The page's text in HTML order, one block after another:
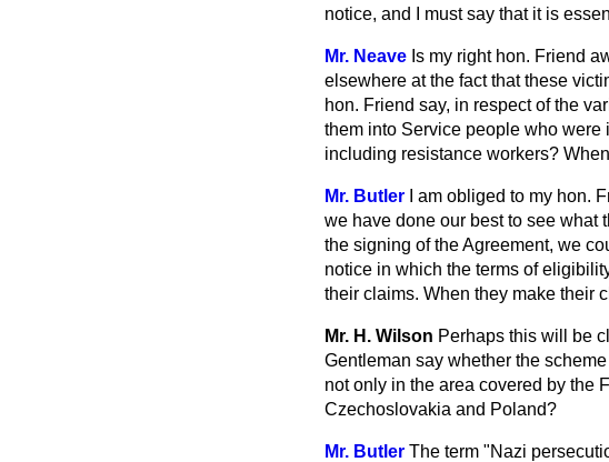
notice, and I must say that it is
Mr. Neave Is my right hon. Friend
elsewhere at the fact that these
hon. Friend say, in respect of the
them into Service people who
including resistance workers?
Mr. Butler
I am obliged to my hon.
we have done our best to see what
the signing of the Agreement, we
notice in which the terms of
their claims. When they make their
Mr. H. Wilson Perhaps this will be
Gentleman say whether the
not only in the area covered by the
Czechoslovakia and Poland?
Mr. Butler The term "Nazi